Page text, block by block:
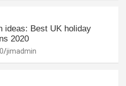
ideas: Best UK holiday
2020
jimadmin